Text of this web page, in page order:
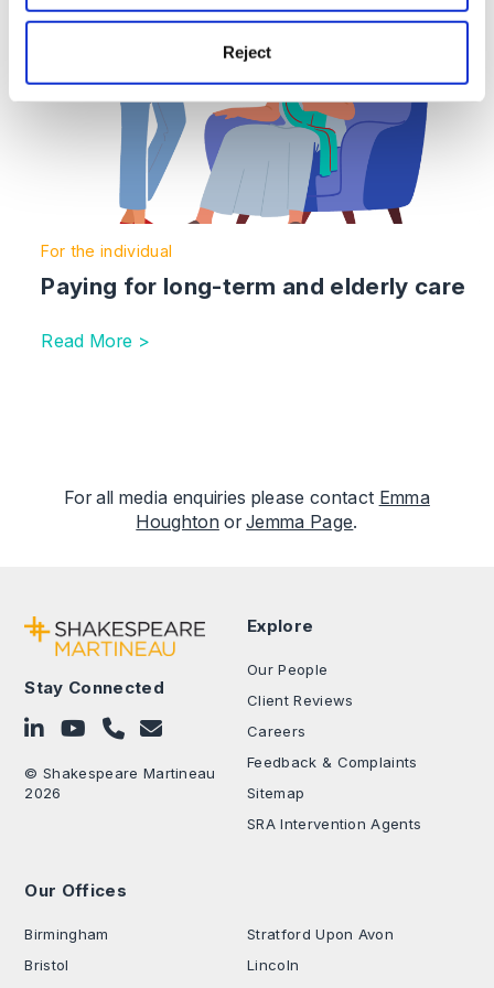
Reject
For the individual
Paying for long-term and elderly care
Read More >
For all media enquiries please contact Emma
HoughtonorJemma Page.
Stay Connected
Follow on LinkedIn
Subscribe on YouTube
Call Us - 0330 024 0333
Contact Us
© Shakespeare Martineau
2026
Explore
Our People
Client Reviews
Careers
Feedback & Complaints
Sitemap
SRA Intervention Agents
Our Offices
Birmingham
Bristol
Stratford Upon Avon
Lincoln